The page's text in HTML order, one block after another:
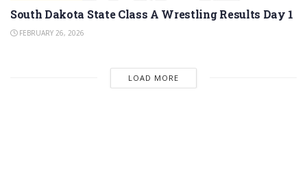
South Dakota State Class A Wrestling Results Day 1
FEBRUARY 26, 2026
LOAD MORE